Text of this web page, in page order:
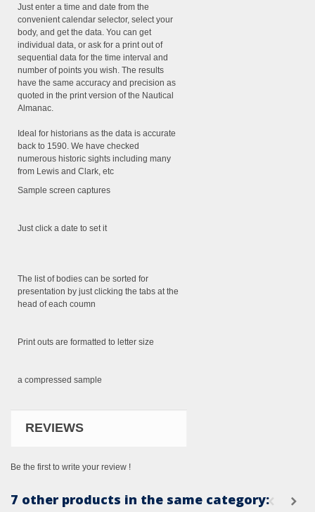
Just enter a time and date from the
convenient calendar selector, select your
body, and get the data. You can get
individual data, or ask for a print out of
sequential data for the time interval and
number of points you wish. The results
have the same accuracy and precision as
quoted in the print version of the Nautical
Almanac.
Ideal for historians as the data is accurate
back to 1590. We have checked
numerous historic sights including many
from Lewis and Clark, etc
Sample screen captures
Just click a date to set it
The list of bodies can be sorted for
presentation by just clicking the tabs at the
head of each coumn
Print outs are formatted to letter size
a compressed sample
REVIEWS
Be the first to write your review !
7 other products in the same category: